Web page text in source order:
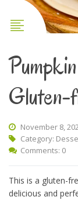
Gluten-
November 8,
Category:
Comments: 0
This is a gluten-
delicious and